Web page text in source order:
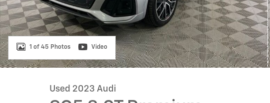
1 of 45 Photos Video
Used 2023 Audi